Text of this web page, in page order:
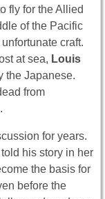
fly for the Allied
of the Pacific
craft.
at sea, Louis
the Japanese.
from
for years.
told his story in her
the basis for
before the